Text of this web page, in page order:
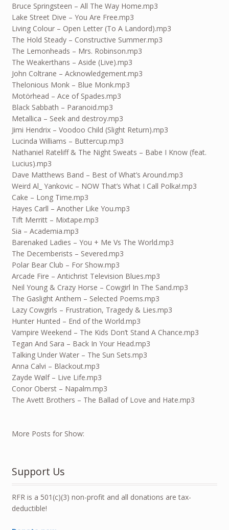
Bruce Springsteen – All The Way Home.mp3
Lake Street Dive – You Are Free.mp3
Living Colour – Open Letter (To A Landord).mp3
The Hold Steady – Constructive Summer.mp3
The Lemonheads – Mrs. Robinson.mp3
The Weakerthans – Aside (Live).mp3
John Coltrane – Acknowledgement.mp3
Thelonious Monk – Blue Monk.mp3
Motörhead – Ace of Spades.mp3
Black Sabbath – Paranoid.mp3
Metallica – Seek and destroy.mp3
Jimi Hendrix – Voodoo Child (Slight Return).mp3
Lucinda Williams – Buttercup.mp3
Nathaniel Rateliff & The Night Sweats – Babe I Know (feat.
Lucius).mp3
Dave Matthews Band – Best of What’s Around.mp3
Weird Al_ Yankovic – NOW That’s What I Call Polka!.mp3
Cake – Long Time.mp3
Hayes Carll – Another Like You.mp3
Tift Merritt – Mixtape.mp3
Sia – Academia.mp3
Barenaked Ladies – You + Me Vs The World.mp3
The Decemberists – Severed.mp3
Polar Bear Club – For Show.mp3
Arcade Fire – Antichrist Television Blues.mp3
Neil Young & Crazy Horse – Cowgirl In The Sand.mp3
The Gaslight Anthem – Selected Poems.mp3
Lazy Cowgirls – Frustration, Tragedy & Lies.mp3
Hunter Hunted – End of the World.mp3
Vampire Weekend – The Kids Don’t Stand A Chance.mp3
Tegan And Sara – Back In Your Head.mp3
Talking Under Water – The Sun Sets.mp3
Anna Calvi – Blackout.mp3
Zayde Wølf – Live Life.mp3
Conor Oberst – Napalm.mp3
The Avett Brothers – The Ballad of Love and Hate.mp3
More Posts for Show:
Support Us
RFR is a 501(c)(3) non-profit and all donations are tax-
deductible!